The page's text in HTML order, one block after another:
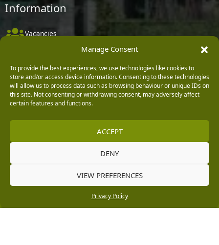
Manage Consent
To provide the best experiences, we use technologies like cookies to
store and/or access device information. Consenting to these technologies
will allow us to process data such as browsing behaviour or unique IDs on
this site. Not consenting or withdrawing consent, may adversely affect
certain features and functions.
ACCEPT
DENY
VIEW PREFERENCES
Privacy Policy
Information
Vacancies
Delivery, Returns & Refunds
Terms & Conditions
Privacy Policy
HTML SitemapBlog ArticlesPrivacy Policy
broker and not a lender (Registered Office: Burleydam Garden Centre, Chester Road, Childer